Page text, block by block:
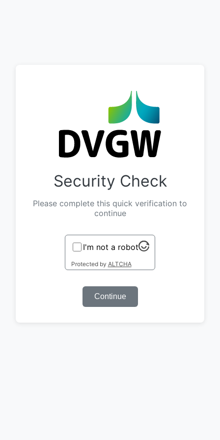
Security Check
Please complete this quick verification to
continue
I'm not a robot
Protected by ALTCHA
Continue